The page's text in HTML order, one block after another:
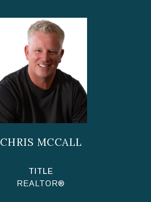
CHRIS MCCALL
TITLE
REALTOR®